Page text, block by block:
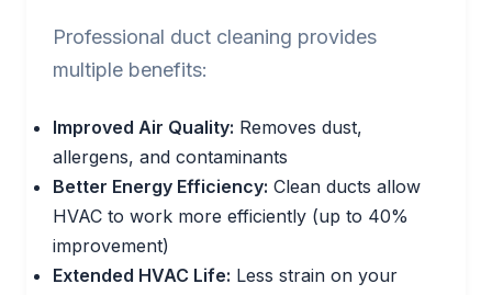
Professional duct cleaning provides
multiple benefits:
Improved Air Quality: Removes dust,
allergens, and contaminants
Better Energy Efficiency: Clean ducts allow
HVAC to work more efficiently (up to 40%
improvement)
Extended HVAC Life: Less strain on your